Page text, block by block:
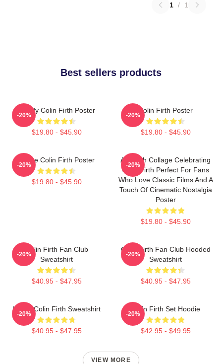
1 / 1
Best sellers products
Daddy Colin Firth Poster
$19.80 - $45.90
-20%
Colin Firth Poster
$19.80 - $45.90
-20%
I Love Colin Firth Poster
$19.80 - $45.90
-20%
A Stylish Collage Celebrating
Colin Firth Perfect For Fans
Who Love Classic Films And A
Touch Of Cinematic Nostalgia
Poster
$19.80 - $45.90
-20%
Colin Firth Fan Club
Sweatshirt
$40.95 - $47.95
-20%
Colin Firth Fan Club Hooded
Sweatshirt
$40.95 - $47.95
-20%
I Love Colin Firth Sweatshirt
$40.95 - $47.95
-20%
Colin Firth Set Hoodie
$42.95 - $49.95
-20%
VIEW MORE